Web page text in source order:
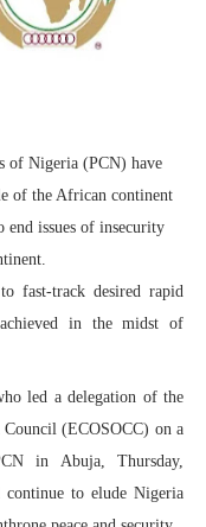
Partnership
Parliament Is
with Financial
First Ordinary
Diplomacy
of Nigeria (PCN) have
of the African continent
issues of insecurity
fast-track desired rapid
in the midst of
led a delegation of the
(ECOSOCC) on a
in Abuja, Thursday,
continue to elude Nigeria